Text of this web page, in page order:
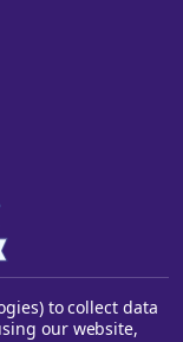
to collect data
our website,